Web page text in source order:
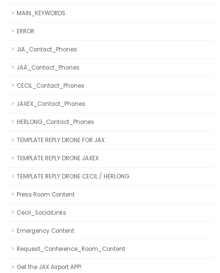
MAIN_KEYWORDS
ERROR
JIA_Contact_Phones
JAA_Contact_Phones
CECIL_Contact_Phones
JAXEX_Contact_Phones
HERLONG_Contact_Phones
TEMPLATE REPLY DRONE FOR JAX
TEMPLATE REPLY DRONE JAXEX
TEMPLATE REPLY DRONE CECIL / HERLONG
Press Room Content
Cecil_SocialLinks
Emergency Content
Request_Conference_Room_Content
Get the JAX Airport APP!